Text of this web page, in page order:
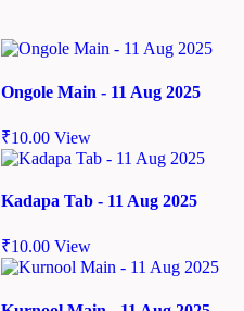
Ongole Main - 11 Aug 2025
₹10.00 View
Kadapa Tab - 11 Aug 2025
₹10.00 View